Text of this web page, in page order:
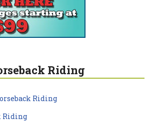
Riding
Riding
Riding